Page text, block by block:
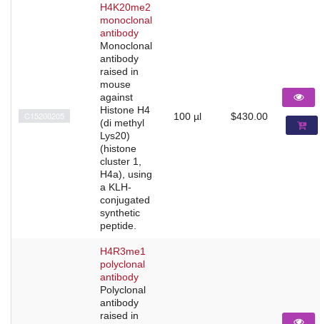
C15200205
H4K20me2
monoclonal
antibody
Monoclonal
antibody
raised in
mouse
against
Histone H4
(di methyl
Lys20)
(histone
cluster 1,
H4a), using
a KLH-
conjugated
synthetic
peptide.
100 µl $430.00
H4R3me1
polyclonal
antibody
Polyclonal
antibody
raised in